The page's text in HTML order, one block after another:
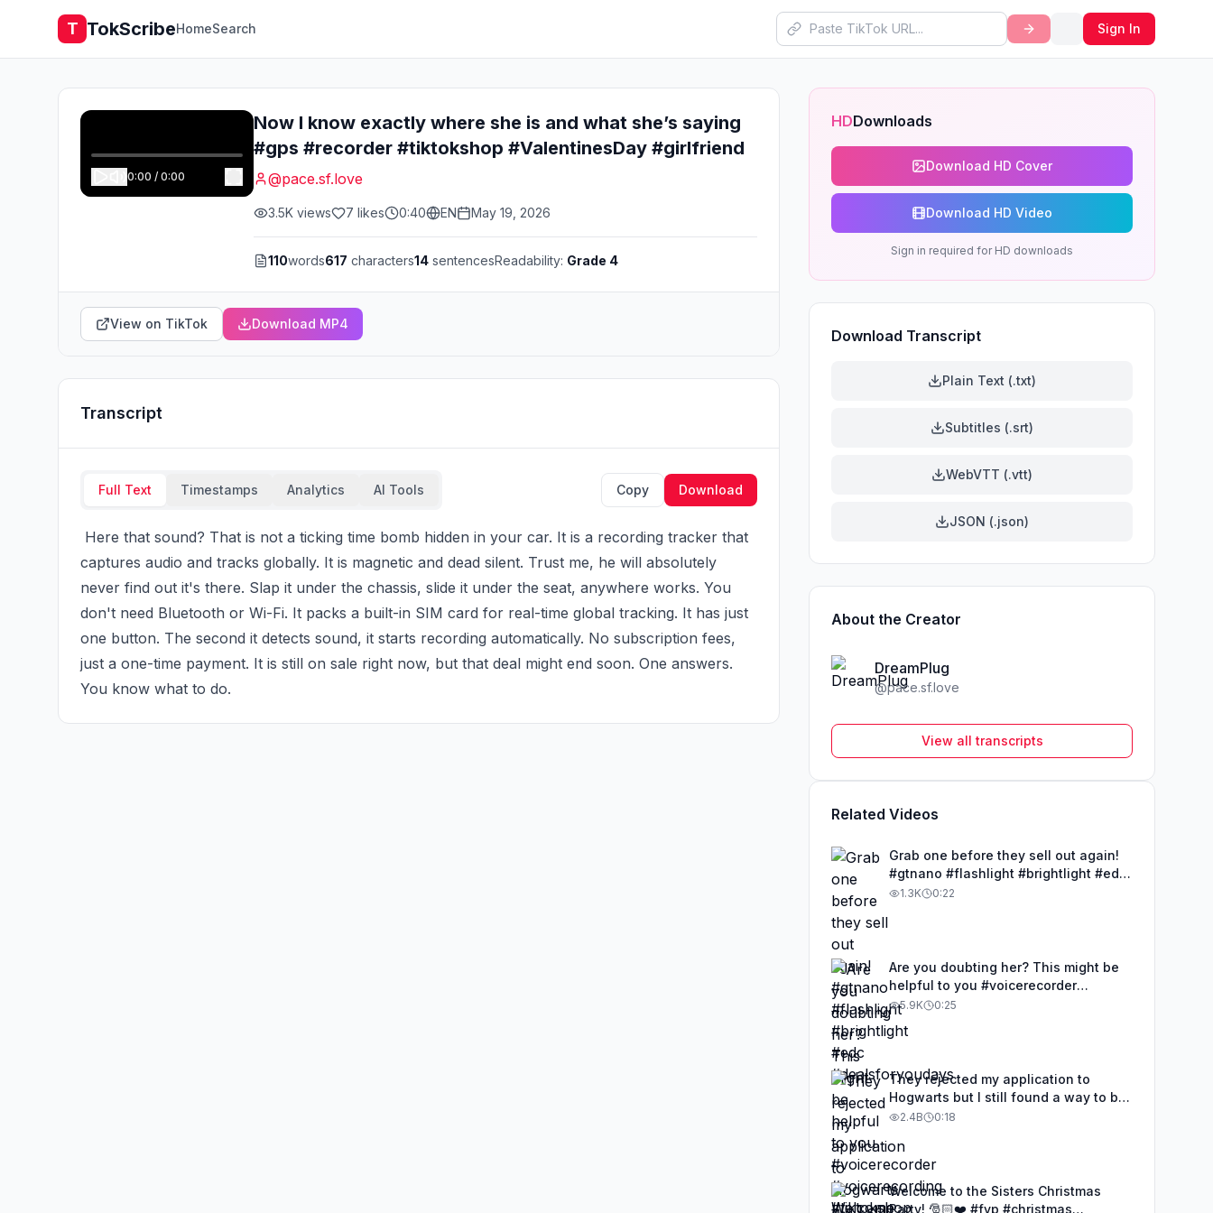
T TokScribeHomeSearch Sign In
0:00 / 0:00
Now I know exactly where she is and what she’s saying
#gps #recorder #tiktokshop #ValentinesDay #girlfriend
@pace.sf.love
3.5K views 7 likes 0:40 EN May 19, 2026
110words617 characters14 sentencesReadability: Grade 4
View on TikTok Download MP4
Transcript
Full Text Timestamps Analytics AI Tools Copy Download
captures audio and tracks globally. It is magnetic and dead silent. Trust me, he will absolutely
never find out it's there. Slap it under the chassis, slide it under the seat, anywhere works. You
don't need Bluetooth or Wi-Fi. It packs a built-in SIM card for real-time global tracking. It has just
one button. The second it detects sound, it starts recording automatically. No subscription fees,
just a one-time payment. It is still on sale right now, but that deal might end soon. One answers.
You know what to do.
HDDownloads
Download HD Cover
Download HD Video
Sign in required for HD downloads
Download Transcript
Plain Text (.txt)
Subtitles (.srt)
WebVTT (.vtt)
JSON (.json)
About the Creator
DreamPlug
@pace.sf.love
View all transcripts
Related Videos
Grab one before they sell out again!
#gtnano #flashlight #brightlight #edc
#dealsforyoudays
1.3K 0:22
Are you doubting her? This might be
helpful to you #voicerecorder
#voicerecording #tiktokshop #mrtov
#tovreviews
5.9K 0:25
They rejected my application to
Hogwarts but I still found a way to be
a wizard. 🧹#illusion #magic
2.4B 0:18
Welcome to the Sisters Christmas
Party! 🎅🏻❤️ #fyp #christmas